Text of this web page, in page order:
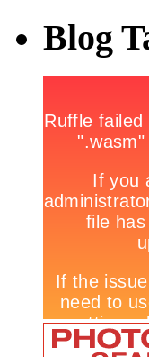
Blog